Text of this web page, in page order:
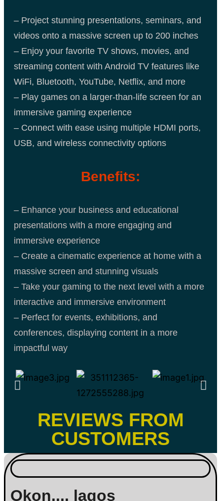
– Project stunning presentations, seminars, and
videos onto a massive screen up to 200 inches
– Enjoy your favorite TV shows, movies, and
streaming content with Android TV features like
WiFi, Bluetooth, YouTube, Netflix, and more
– Play games on a larger-than-life screen for an
immersive gaming experience
– Connect with ease using multiple HDMI ports,
USB, and wireless connectivity options
Benefits:
– Enhance your business and educational
presentations with a more engaging and
immersive experience
– Create a cinematic experience at home with a
massive screen and stunning visuals
– Take your gaming to the next level with a more
interactive and immersive environment
– Perfect for events, exhibitions, and
conferences, displaying content in a more
impactful way
REVIEWS FROM
CUSTOMERS
Okon.... lagos